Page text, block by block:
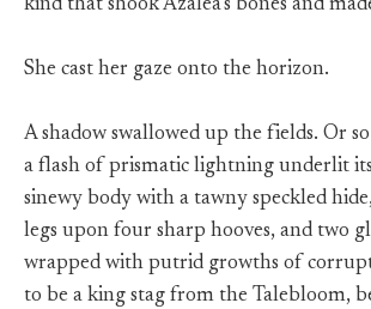
kind that shook Azalea’s bones and
She cast her gaze onto the horizon.
A shadow swallowed up the fields. Or
a flash of prismatic lightning underlit
sinewy body with a tawny speckled
legs upon four sharp hooves, and two
wrapped with putrid growths of
to be a king stag from the Talebloom,